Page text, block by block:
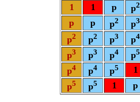
1 1 p p2
p p p2 p3
p2 p2 p3 p4
p3 p3 p4 p5
p4 p4 p5
1
p5 p5 1 p